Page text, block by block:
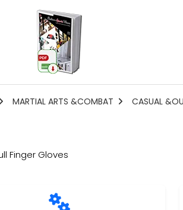
MARTIAL ARTS &COMBAT CASUAL
Finger Gloves